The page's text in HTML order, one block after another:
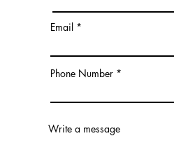
Email
Phone Number
Write a message